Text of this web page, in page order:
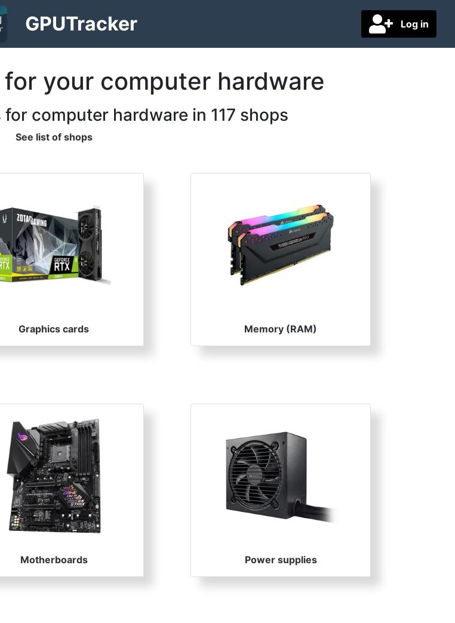
Log in
GPUTracker
your computer hardware
computer hardware in 117 shops
See list of shops
Graphics cards Memory (RAM)
Motherboards Power supplies